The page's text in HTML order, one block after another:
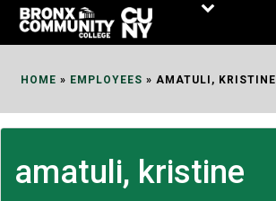
Skip
HOME » EMPLOYEES » AMATULI, KRISTINE
amatuli, kristine